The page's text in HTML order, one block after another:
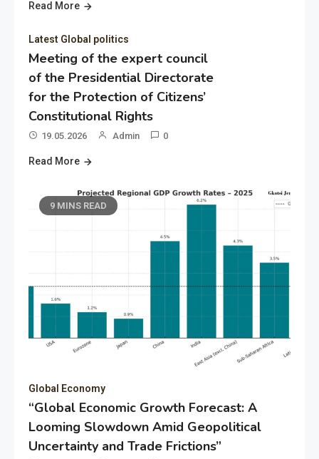
Read More
Latest Global politics
Meeting of the expert council
of the Presidential Directorate
for the Protection of Citizens’
Constitutional Rights
19.05.2026 Admin 0
Read More
9 MINS READ
Global Economy
“Global Economic Growth Forecast: A
Looming Slowdown Amid Geopolitical
Uncertainty and Trade Frictions”